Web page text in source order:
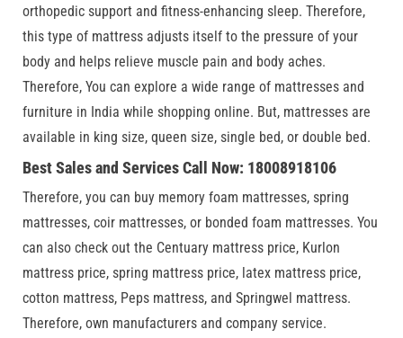
orthopedic support and fitness-enhancing sleep. Therefore,
this type of mattress adjusts itself to the pressure of your
body and helps relieve muscle pain and body aches.
Therefore, You can explore a wide range of mattresses and
furniture in India while shopping online. But, mattresses are
available in king size, queen size, single bed, or double bed.
Best Sales and Services Call Now: 18008918106
Therefore, you can buy memory foam mattresses, spring
mattresses, coir mattresses, or bonded foam mattresses. You
can also check out the Centuary mattress price, Kurlon
mattress price, spring mattress price, latex mattress price,
cotton mattress, Peps mattress, and Springwel mattress.
Therefore, own manufacturers and company service.